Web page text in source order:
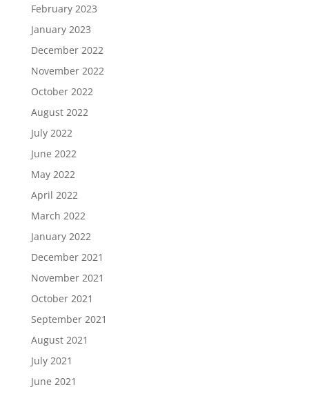
February 2023
January 2023
December 2022
November 2022
October 2022
August 2022
July 2022
June 2022
May 2022
April 2022
March 2022
January 2022
December 2021
November 2021
October 2021
September 2021
August 2021
July 2021
June 2021